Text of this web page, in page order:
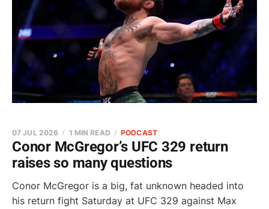
Conor McGregor’s UFC 329 return
raises so many questions
07 JUL 2026 1 MIN READ PODCAST
Conor McGregor is a big, fat unknown headed into
his return fight Saturday at UFC 329 against Max